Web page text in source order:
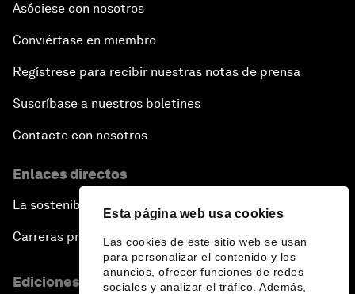
Esta página web usa cookies
Las cookies de este sitio web se usan
para personalizar el contenido y los
anuncios, ofrecer funciones de redes
sociales y analizar el tráfico. Además,
Asóciese con nosotros
Conviértase en miembro
Regístrese para recibir nuestras notas de prensa
Suscríbase a nuestros boletines
Contacte con nosotros
Enlaces directos
La sostenibilidad en el Foro
Carreras profesionales
Ediciones en otros idiomas